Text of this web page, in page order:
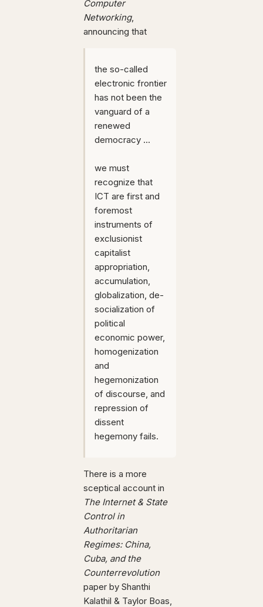
Computer
Networking,
announcing that
the so-called
electronic frontier
has not been the
vanguard of a
renewed
democracy ...
we must
recognize that
ICT are first and
foremost
instruments of
exclusionist
capitalist
appropriation,
accumulation,
globalization, de-
socialization of
political
economic power,
homogenization
and
hegemonization
of discourse, and
repression of
dissent
hegemony fails.
There is a more
sceptical account in
The Internet & State
Control in
Authoritarian
Regimes: China,
Cuba, and the
Counterrevolution
paper by Shanthi
Kalathil & Taylor Boas,